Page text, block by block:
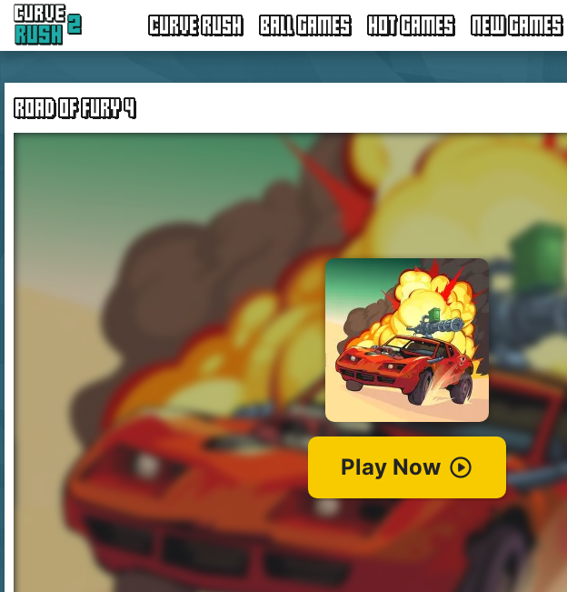
CURVE RUSH BALL GAMES HOT GAMES NEW GAMES
ROAD OF FURY 4